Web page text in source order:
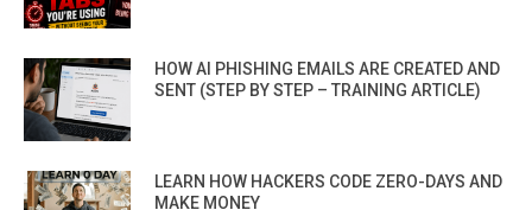
HOW AI PHISHING EMAILS ARE CREATED AND
SENT (STEP BY STEP – TRAINING ARTICLE)
LEARN HOW HACKERS CODE ZERO-DAYS AND
MAKE MONEY